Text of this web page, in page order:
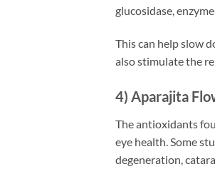
glucosidase,
This can help slow
also stimulate the
4) Aparajita
The antioxidants
eye health. Some
degeneration,